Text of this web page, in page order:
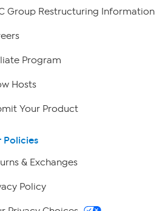
Group Restructuring Information
Program
Hosts
Your Product
Policies
& Exchanges
Policy